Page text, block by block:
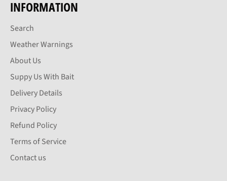
INFORMATION
Search
Weather Warnings
About Us
Suppy Us With Bait
Delivery Details
Privacy Policy
Refund Policy
Terms of Service
Contact us